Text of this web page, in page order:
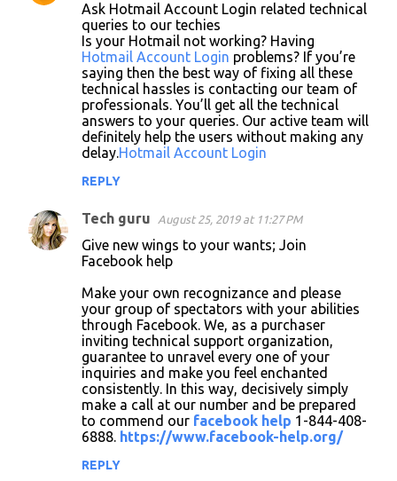
Ask Hotmail Account Login related technical
queries to our techies
Is your Hotmail not working? Having
Hotmail Account Login problems? If you’re
saying then the best way of fixing all these
technical hassles is contacting our team of
professionals. You’ll get all the technical
answers to your queries. Our active team will
definitely help the users without making any
delay.Hotmail Account Login
REPLY
Tech guru August 25, 2019 at 11:27 PM
Give new wings to your wants; Join
Facebook help
Make your own recognizance and please
your group of spectators with your abilities
through Facebook. We, as a purchaser
inviting technical support organization,
guarantee to unravel every one of your
inquiries and make you feel enchanted
consistently. In this way, decisively simply
make a call at our number and be prepared
to commend our facebook help 1-844-408-
6888. https://www.facebook-help.org/
REPLY